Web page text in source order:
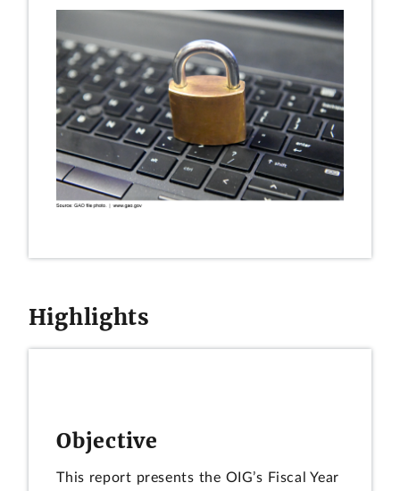
Highlights
Objective
This report presents the OIG’s Fiscal Year